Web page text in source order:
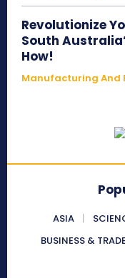
Revolutionize
South
How!
Manufacturing And
ASIA
BUSINESS & TRADE